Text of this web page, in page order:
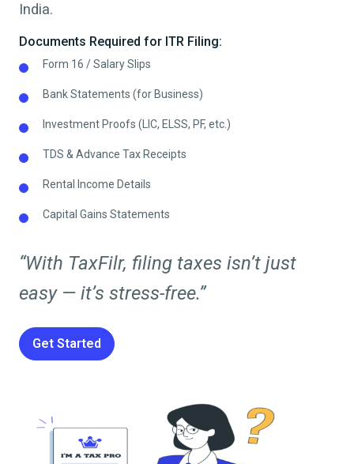
India.
Documents Required for ITR Filing:
Form 16 / Salary Slips
Bank Statements (for Business)
Investment Proofs (LIC, ELSS, PF, etc.)
TDS & Advance Tax Receipts
Rental Income Details
Capital Gains Statements
“With TaxFilr, filing taxes isn’t just
easy — it’s stress-free.”
Get Started